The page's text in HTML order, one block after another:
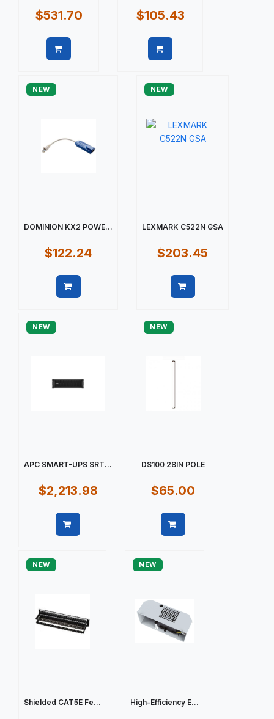
$531.70 $105.43
NEW
DOMINION KX2 POWE...
$122.24
NEW
LEXMARK C522N GSA
$203.45
NEW
APC SMART-UPS SRT...
$2,213.98
NEW
DS100 28IN POLE
$65.00
NEW
Shielded CAT5E Fe...
NEW
High-Efficiency E...